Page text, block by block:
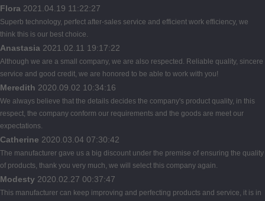
Flora 2021.04.19 11:22:27
Superb technology, perfect after-sales service and efficient work efficiency, we
think this is our best choice.
Anastasia 2021.02.11 19:17:22
Although we are a small company, we are also respected. Reliable quality, sincere
service and good credit, we are honored to be able to work with you!
Meredith 2020.09.02 10:34:16
We always believe that the details decides the company's product quality, in this
respect, the company conform our requirements and the goods are meet our
expectations.
Catherine 2020.03.04 07:30:42
The manufacturer gave us a big discount under the premise of ensuring the quality
of products, thank you very much, we will select this company again.
Modesty 2020.02.27 00:37:47
This manufacturer can keep improving and perfecting products and service, it is in